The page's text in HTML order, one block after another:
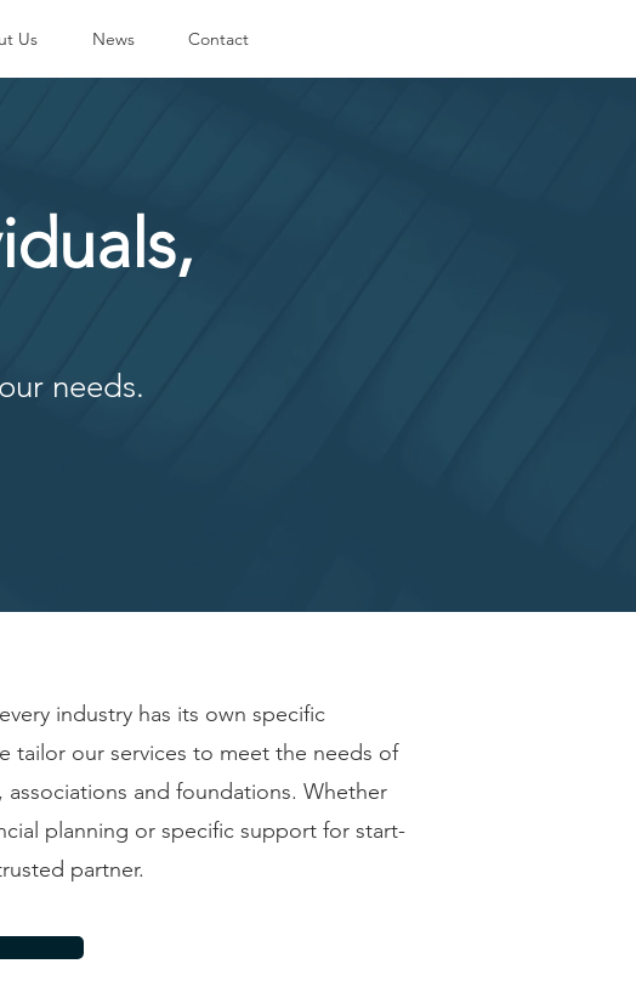
Us News Contact
needs.
industry has its own specific
tailor our services to meet the needs of
and foundations. Whether
planning or specific support for start-
partner.